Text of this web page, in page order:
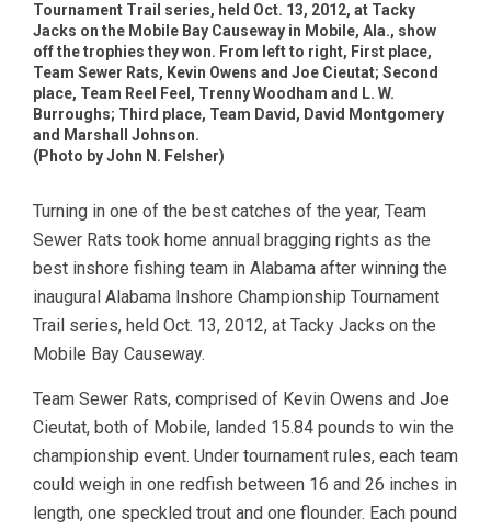
Tournament Trail series, held Oct. 13, 2012, at Tacky
Jacks on the Mobile Bay Causeway in Mobile, Ala., show
off the trophies they won. From left to right, First place,
Team Sewer Rats, Kevin Owens and Joe Cieutat; Second
place, Team Reel Feel, Trenny Woodham and L. W.
Burroughs; Third place, Team David, David Montgomery
and Marshall Johnson.
(Photo by John N. Felsher)
Turning in one of the best catches of the year, Team
Sewer Rats took home annual bragging rights as the
best inshore fishing team in Alabama after winning the
inaugural Alabama Inshore Championship Tournament
Trail series, held Oct. 13, 2012, at Tacky Jacks on the
Mobile Bay Causeway.
Team Sewer Rats, comprised of Kevin Owens and Joe
Cieutat, both of Mobile, landed 15.84 pounds to win the
championship event. Under tournament rules, each team
could weigh in one redfish between 16 and 26 inches in
length, one speckled trout and one flounder. Each pound